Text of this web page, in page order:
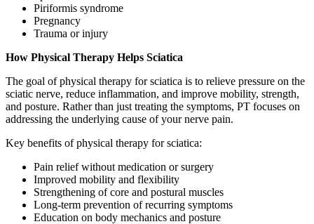
Piriformis syndrome
Pregnancy
Trauma or injury
How Physical Therapy Helps Sciatica
The goal of physical therapy for sciatica is to relieve pressure on the
sciatic nerve, reduce inflammation, and improve mobility, strength,
and posture. Rather than just treating the symptoms, PT focuses on
addressing the underlying cause of your nerve pain.
Key benefits of physical therapy for sciatica:
Pain relief without medication or surgery
Improved mobility and flexibility
Strengthening of core and postural muscles
Long-term prevention of recurring symptoms
Education on body mechanics and posture